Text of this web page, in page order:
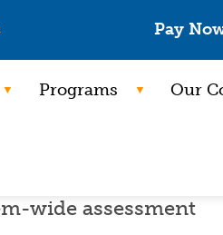
Pay
Programs Our
wide assessment